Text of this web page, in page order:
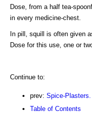
Dose, from a half tea-
in every medicine-chest.
In pill, squill is often given
Dose for this use, one or
Continue to:
prev: Spice-Plasters.
Table of Contents